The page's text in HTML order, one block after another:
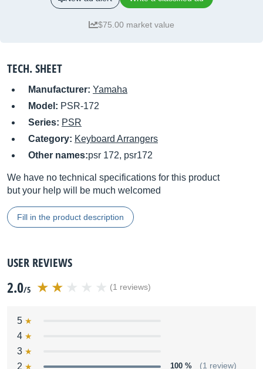
$75.00 market value
TECH. SHEET
Manufacturer: Yamaha
Model: PSR-172
Series: PSR
Category: Keyboard Arrangers
Other names:psr 172, psr172
We have no technical specifications for this product
but your help will be much welcomed
Fill in the product description
USER REVIEWS
2.0/5 (1 reviews)
5
4
3
2
100 % (1 review)